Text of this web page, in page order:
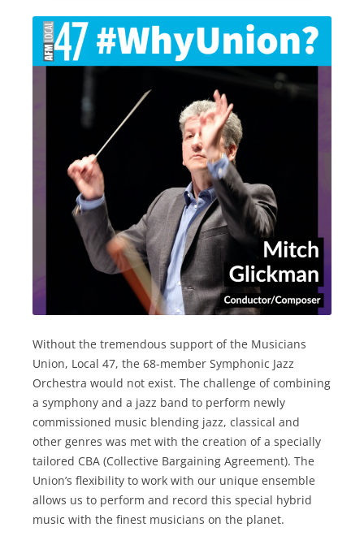
Without the tremendous support of the Musicians
Union, Local 47, the 68-member Symphonic Jazz
Orchestra would not exist. The challenge of combining
a symphony and a jazz band to perform newly
commissioned music blending jazz, classical and
other genres was met with the creation of a specially
tailored CBA (Collective Bargaining Agreement). The
Union’s flexibility to work with our unique ensemble
allows us to perform and record this special hybrid
music with the finest musicians on the planet.